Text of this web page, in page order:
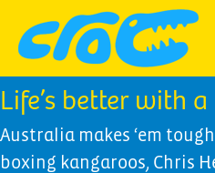
Life’s better with
Australia makes ‘em
boxing kangaroos, Chris